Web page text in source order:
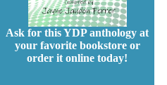
Ask for this YDP anthology at
your favorite bookstore or
order it online today!